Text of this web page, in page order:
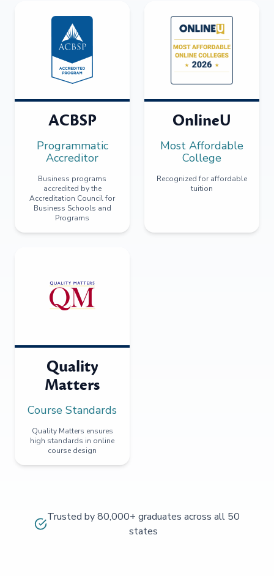
ACBSP
Programmatic
Accreditor
Business programs
accredited by the
Accreditation Council for
Business Schools and
Programs
OnlineU
Most Affordable
College
Recognized for affordable
tuition
Quality
Matters
Course Standards
Quality Matters ensures
high standards in online
course design
Trusted by 80,000+ graduates across all 50
states